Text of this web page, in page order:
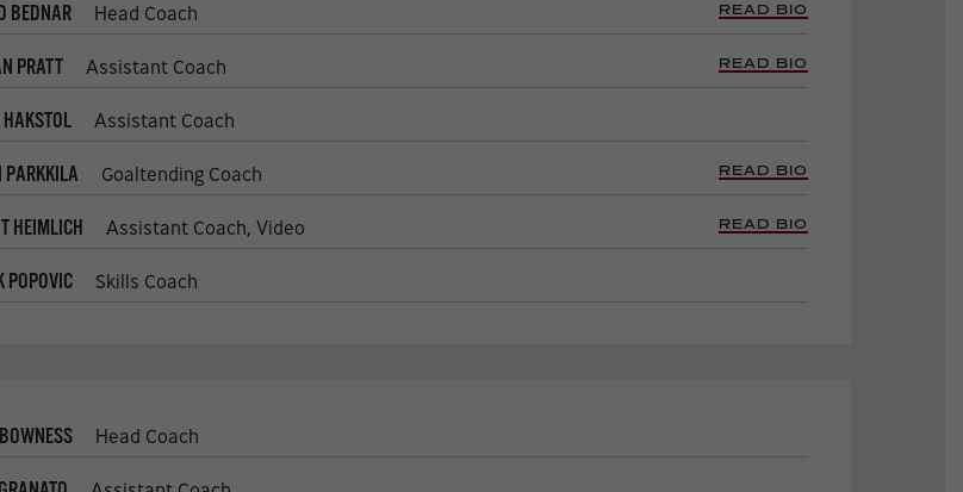
BEDNAR Head Coach READ BIO
PRATT Assistant Coach READ BIO
HAKSTOL Assistant Coach
PARKKILA Goaltending Coach READ BIO
HEIMLICH Assistant Coach, Video READ BIO
POPOVIC Skills Coach
Head Coach